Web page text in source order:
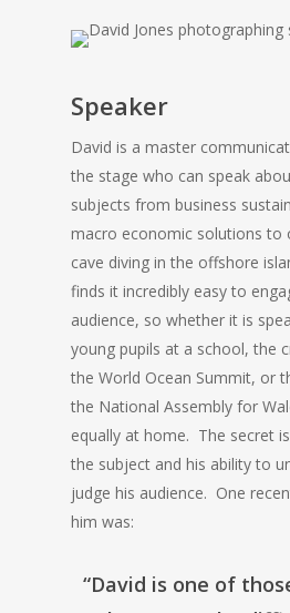
Speaker
David is a master
the stage who can speak
subjects from business
macro economic solutions to
cave diving in the offshore
finds it incredibly easy to
audience, so whether it is
young pupils at a school, the
the World Ocean Summit, or
the National Assembly for
equally at home. The secret
the subject and his ability to
judge his audience. One
him was:
“David is one of